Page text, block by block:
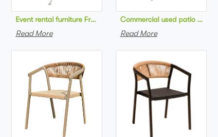
Read More
Commercial used patio
Read More